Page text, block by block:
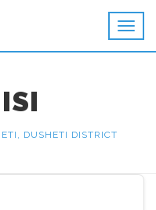
DUSHETI DISTRICT